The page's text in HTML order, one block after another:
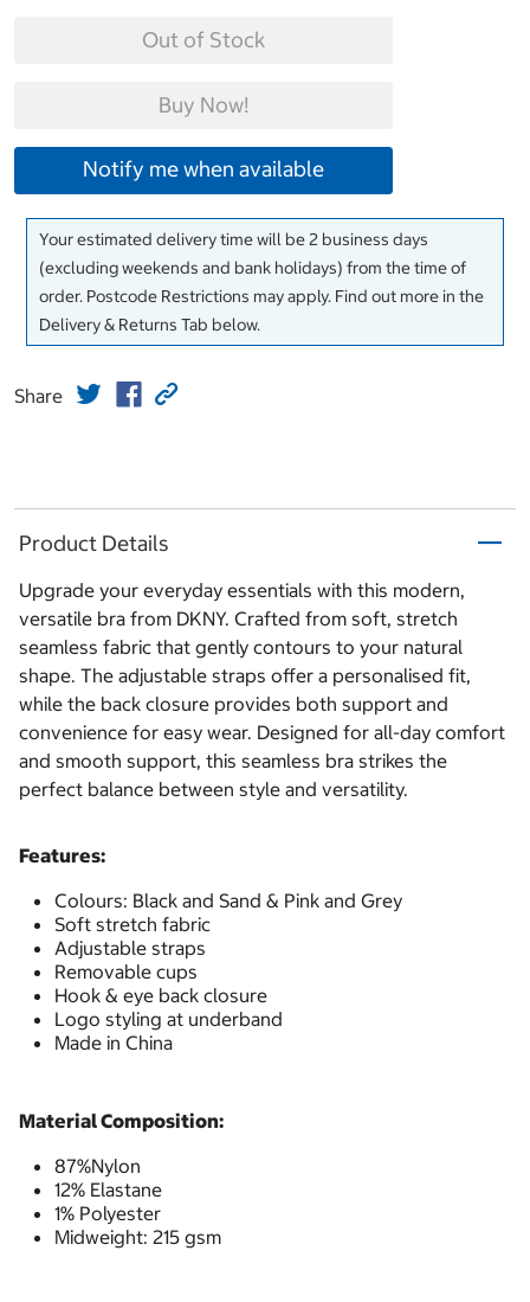
Out of Stock
Buy Now!
Notify me when available
Your estimated delivery time will be 2 business days
(excluding weekends and bank holidays) from the time of
order. Postcode Restrictions may apply. Find out more in the
Delivery & Returns Tab below.
Share
Product Details
Upgrade your everyday essentials with this modern,
versatile bra from DKNY. Crafted from soft, stretch
seamless fabric that gently contours to your natural
shape. The adjustable straps offer a personalised fit,
while the back closure provides both support and
convenience for easy wear. Designed for all-day comfort
and smooth support, this seamless bra strikes the
perfect balance between style and versatility.
Features:
Colours: Black and Sand & Pink and Grey
Soft stretch fabric
Adjustable straps
Removable cups
Hook & eye back closure
Logo styling at underband
Made in China
Material Composition:
87%Nylon
12% Elastane
1% Polyester
Midweight: 215 gsm